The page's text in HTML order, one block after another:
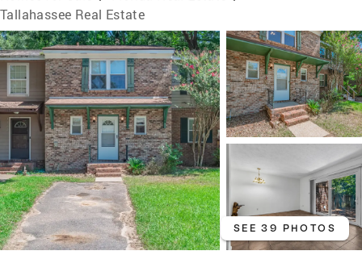
Tallahassee Real Estate
SEE 39 PHOTOS